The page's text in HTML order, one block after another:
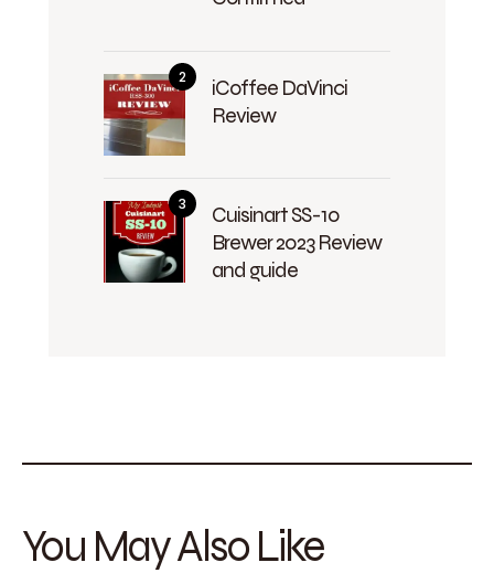
iCoffee DaVinci
Review
Cuisinart SS-10
Brewer 2023 Review
and guide
You May Also Like